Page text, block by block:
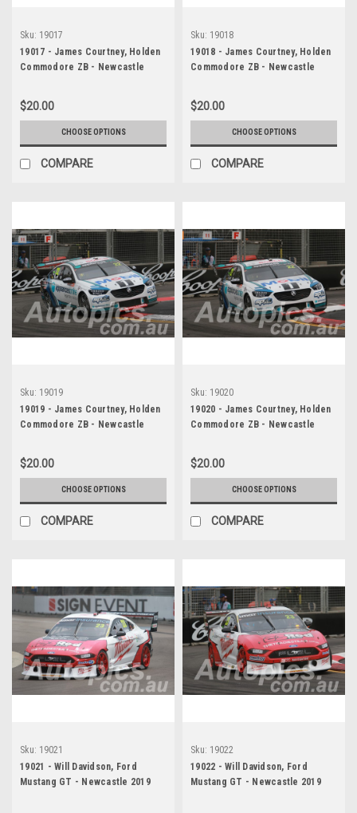
Sku: 19017
19017 - James Courtney, Holden
Commodore ZB - Newcastle
$20.00
CHOOSE OPTIONS
COMPARE
Sku: 19018
19018 - James Courtney, Holden
Commodore ZB - Newcastle
$20.00
CHOOSE OPTIONS
COMPARE
Sku: 19019
19019 - James Courtney, Holden
Commodore ZB - Newcastle
$20.00
CHOOSE OPTIONS
COMPARE
Sku: 19020
19020 - James Courtney, Holden
Commodore ZB - Newcastle
$20.00
CHOOSE OPTIONS
COMPARE
Sku: 19021
19021 - Will Davidson, Ford
Mustang GT - Newcastle 2019
Sku: 19022
19022 - Will Davidson, Ford
Mustang GT - Newcastle 2019